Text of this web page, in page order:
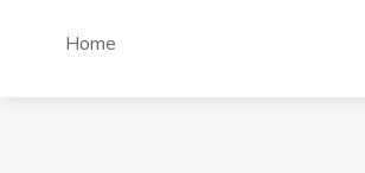
Home